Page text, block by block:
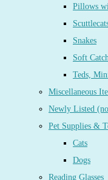
Pillows
Snakes
Soft
Teds,
Miscellaneous
Newly Listed
Pet Supplies &
Cats
Dogs
Reading Glasses